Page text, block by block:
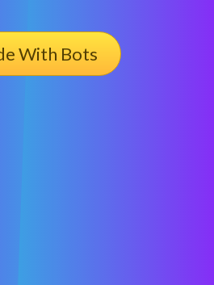
With Bots